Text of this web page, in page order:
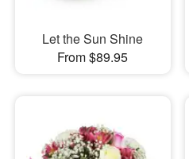
Let the Sun Shine
From $89.95